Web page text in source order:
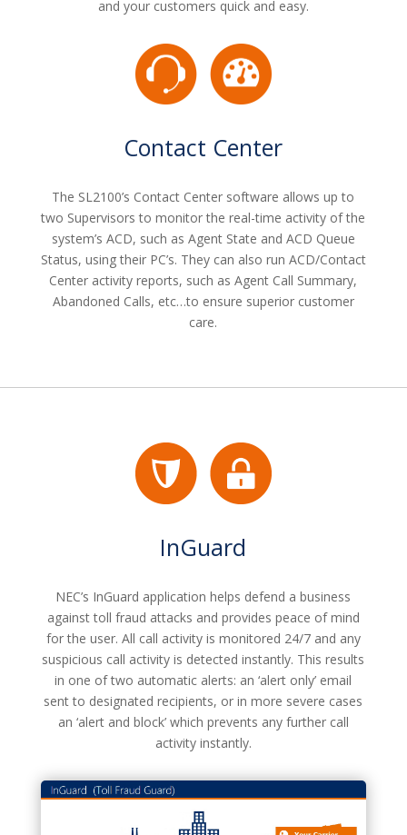
and your customers quick and easy.
Contact Center
The SL2100’s Contact Center software allows up to
two Supervisors to monitor the real-time activity of the
system’s ACD, such as Agent State and ACD Queue
Status, using their PC’s. They can also run ACD/Contact
Center activity reports, such as Agent Call Summary,
Abandoned Calls, etc…to ensure superior customer
care.
InGuard
NEC’s InGuard application helps defend a business
against toll fraud attacks and provides peace of mind
for the user. All call activity is monitored 24/7 and any
suspicious call activity is detected instantly. This results
in one of two automatic alerts: an ‘alert only’ email
sent to designated recipients, or in more severe cases
an ‘alert and block’ which prevents any further call
activity instantly.